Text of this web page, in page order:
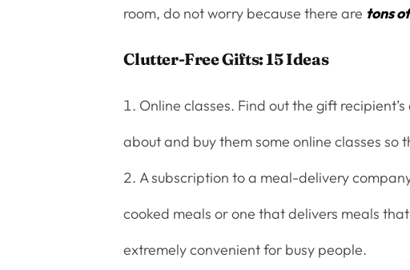
room, do not worry because there are tons
Clutter-Free Gifts: 15 Ideas
Online classes. Find out the gift
about and buy them some online classes so
A subscription to a meal-delivery
cooked meals or one that delivers meals
extremely convenient for busy people.